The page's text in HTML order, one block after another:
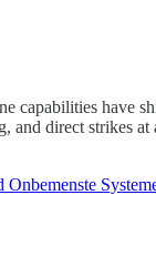
capabilities have
direct strikes